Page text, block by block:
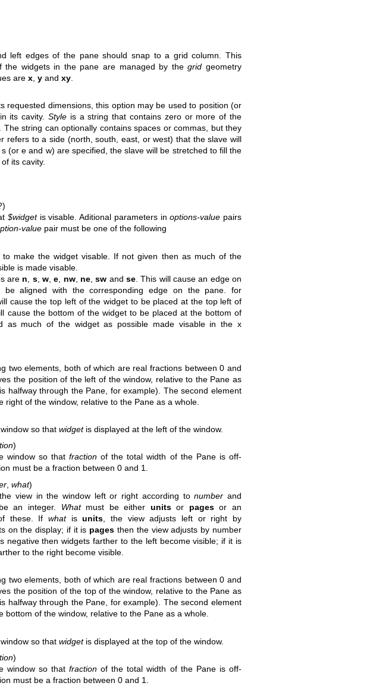
left edges of the pane should snap to a grid column. This
the widgets in the pane are managed by thegrid geometry
arex ,y andxy
requested dimensions, this option may be used to position (or
its cavity. Styleis a string that contains zero or more of the
The string can optionally contains spaces or commas, but they
refers to a side (north, south, east, or west) that the slave will
(or e and w) are specified, the slave will be stretched to fill the
its cavity.
$widgetis visable. Aditional parameters inoptions-value pairs
value pair must be one of the following
to make the widget visable. If not given then as much of the
is made visable.
are n s,w ,e nw, ne ,sw andse . This will cause an edge on
be aligned with the corresponding edge on the pane. for
cause the top left of the widget to be placed at the top left of
cause the bottom of the widget to be placed at the bottom of
as much of the widget as possible made visable in the x
two elements, both of which are real fractions between 0 and
the position of the left of the window, relative to the Pane as
halfway through the Pane, for example). The second element
right of the window, relative to the Pane as a whole.
so thatwidgetis displayed at the left of the window.
)
window so thatfraction of the total width of the Pane is off-
must be a fraction between 0 and 1.
, what)
view in the window left or right according tonumber and
an integer. Whatmust be either unitsor pagesor an
these. Ifwhatisunits , the view adjusts left or right by
on the display; if it is pages then the view adjusts by number
negative then widgets farther to the left become visible; if it is
to the right become visible.
two elements, both of which are real fractions between 0 and
the position of the top of the window, relative to the Pane as
halfway through the Pane, for example). The second element
bottom of the window, relative to the Pane as a whole.
so thatwidgetis displayed at the top of the window.
)
window so thatfraction of the total width of the Pane is off-
must be a fraction between 0 and 1.